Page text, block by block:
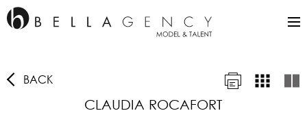
BACK
CLAUDIA ROCAFORT